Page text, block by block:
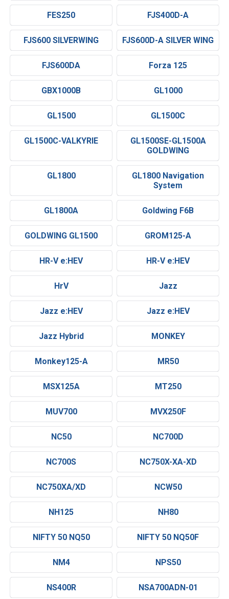
FES250 FJS400D-A
FJS600 SILVERWING FJS600D-A SILVER WING
FJS600DA Forza 125
GBX1000B GL1000
GL1500 GL1500C
GL1500C-VALKYRIE
GL1500SE-GL1500A
GOLDWING
GL1800
GL1800 Navigation
System
GL1800A Goldwing F6B
GOLDWING GL1500 GROM125-A
HR-V e:HEV HR-V e:HEV
HrV Jazz
Jazz e:HEV Jazz e:HEV
Jazz Hybrid MONKEY
Monkey125-A MR50
MSX125A MT250
MUV700 MVX250F
NC50 NC700D
NC700S NC750X-XA-XD
NC750XA/XD NCW50
NH125 NH80
NIFTY 50 NQ50 NIFTY 50 NQ50F
NM4 NPS50
NS400R NSA700ADN-01